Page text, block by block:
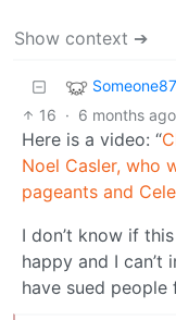
Show context ➔
16 · 6 months ago
Here is a video: “
Noel Casler, who
pageants and
I don’t know if
happy and I can’t
have sued people